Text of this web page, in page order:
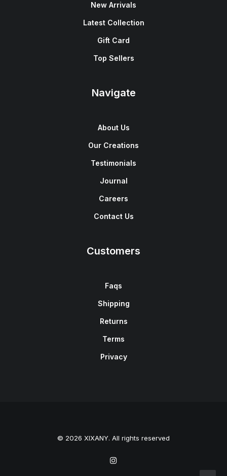
New Arrivals
Latest Collection
Gift Card
Top Sellers
Navigate
About Us
Our Creations
Testimonials
Journal
Careers
Contact Us
Customers
Faqs
Shipping
Returns
Terms
Privacy
© 2026 XIXANY. All rights reserved